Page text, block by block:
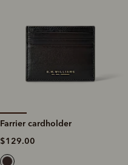
Farrier cardholder
$129.00